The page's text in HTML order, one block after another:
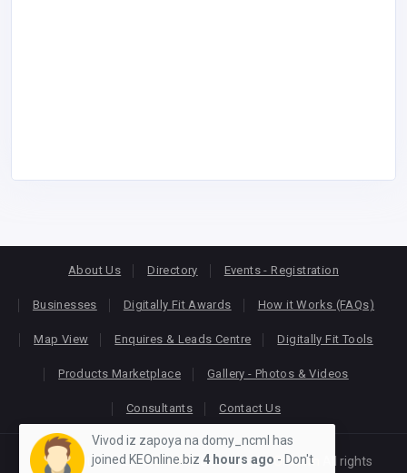
About Us Directory Events - Registration
Businesses Digitally Fit Awards How it Works (FAQs)
Map View Enquires & Leads Centre Digitally Fit Tools
Products Marketplace Gallery - Photos & Videos
Consultants Contact Us
Copyright © 2026KEONLINE. Designed byOracom
All rights
Vivod iz zapoya na domy_ncml has
joined KEOnline.biz 4 hours ago - Don't